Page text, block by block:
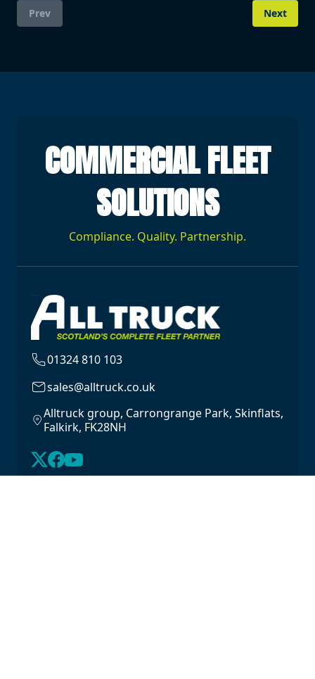
Prev Next
COMMERCIAL FLEET
SOLUTIONS
Compliance. Quality. Partnership.
01324 810 103
sales@alltruck.co.uk
Alltruck group, Carrongrange Park, Skinflats,
Falkirk, FK28NH